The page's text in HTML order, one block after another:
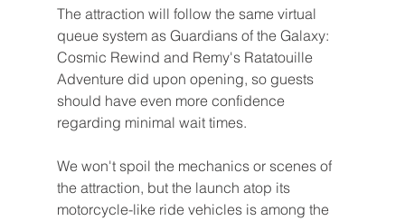
The attraction will follow the same virtual
queue system as Guardians of the Galaxy:
Cosmic Rewind and Remy's Ratatouille
Adventure did upon opening, so guests
should have even more confidence
regarding minimal wait times.
We won't spoil the mechanics or scenes of
the attraction, but the launch atop its
motorcycle-like ride vehicles is among the